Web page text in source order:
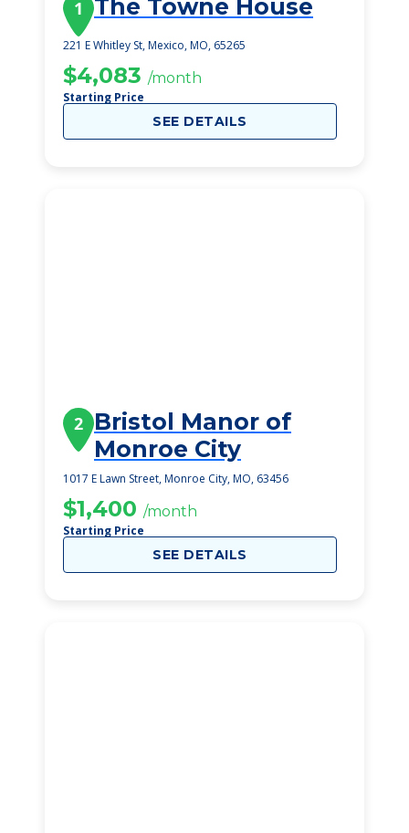
1 The Towne House
221 E Whitley St, Mexico, MO, 65265
$4,083 /month
Starting Price
SEE DETAILS
2 Bristol Manor of
Monroe City
1017 E Lawn Street, Monroe City, MO, 63456
$1,400 /month
Starting Price
SEE DETAILS